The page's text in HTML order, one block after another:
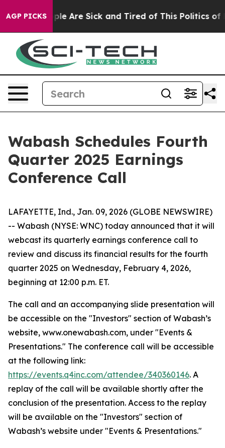
AGP PICKS
“People Are Sick and Tired of This Politics of
Wabash Schedules Fourth
Quarter 2025 Earnings
Conference Call
LAFAYETTE, Ind., Jan. 09, 2026 (GLOBE NEWSWIRE)
-- Wabash (NYSE: WNC) today announced that it will
webcast its quarterly earnings conference call to
review and discuss its financial results for the fourth
quarter 2025 on Wednesday, February 4, 2026,
beginning at 12:00 p.m. ET.
The call and an accompanying slide presentation will
be accessible on the "Investors" section of Wabash’s
website, www.onewabash.com, under "Events &
Presentations." The conference call will be accessible
at the following link:
https://events.q4inc.com/attendee/340360146. A
replay of the call will be available shortly after the
conclusion of the presentation. Access to the replay
will be available on the "Investors" section of
Wabash’s website under "Events & Presentations."